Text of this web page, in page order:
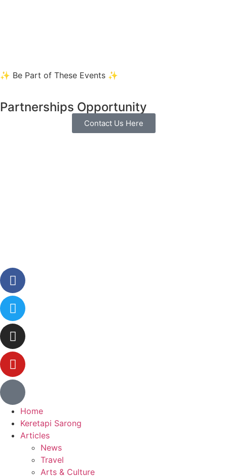
✨ Be Part of These Events ✨
Partnerships Opportunity
Contact Us Here
Home
Keretapi Sarong
Articles
News
Travel
Arts & Culture